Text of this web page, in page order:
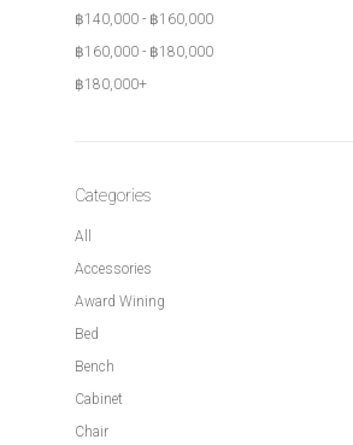
฿140,000 - ฿160,000
฿160,000 - ฿180,000
฿180,000+
Categories
All
Accessories
Award Wining
Bed
Bench
Cabinet
Chair